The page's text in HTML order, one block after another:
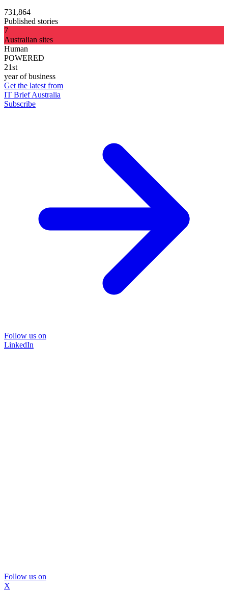
731,864
Published stories
7
Australian sites
Human
POWERED
21st
year of business
Get the latest from
IT Brief Australia
Subscribe
Follow us on
LinkedIn
Follow us on
X